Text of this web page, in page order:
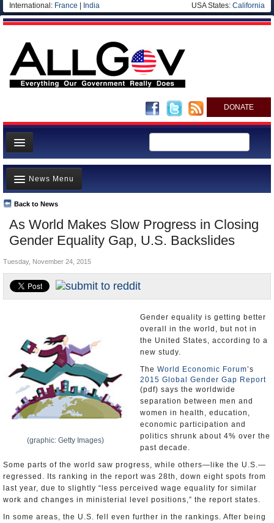
International: France India USA States: California
DONATE
News
Meet your Government
Departments/Agencies
Nations
Blog
As World Makes Slow Progress in Closing
Gender Equality Gap, U.S. Backslides
Back to News
News Menu
Top Stories
Unusual News
Where is the Money Going?
Controversies
U.S. and the World
Tuesday, November 24, 2015
(graphic: Getty Images)
Gender equality is getting better
overall in the world, but not in
the United States, according to a
new study.
The World Economic Forum’s
2015 Global Gender Gap Report
(pdf) says the worldwide
separation between men and
women in health, education,
economic participation and
politics shrunk about 4% over the
past decade.
Some parts of the world saw progress, while others—like the U.S.—
regressed. Its ranking in the report was 28th, down eight spots from
last year, due to slightly “less perceived wage equality for similar
work and changes in ministerial level positions,” the report states.
In some areas, the U.S. fell even further in the rankings. After being